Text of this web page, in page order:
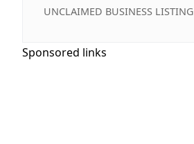
UNCLAIMED BUSINESS LISTING
Sponsored links